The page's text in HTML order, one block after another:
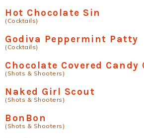
Hot Chocolate Sin
(Cocktails)
Godiva Peppermint Patty
(Cocktails)
Chocolate Covered Candy
(Shots & Shooters)
Naked Girl Scout
(Shots & Shooters)
BonBon
(Shots & Shooters)